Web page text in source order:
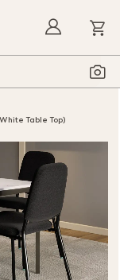
Table Top)